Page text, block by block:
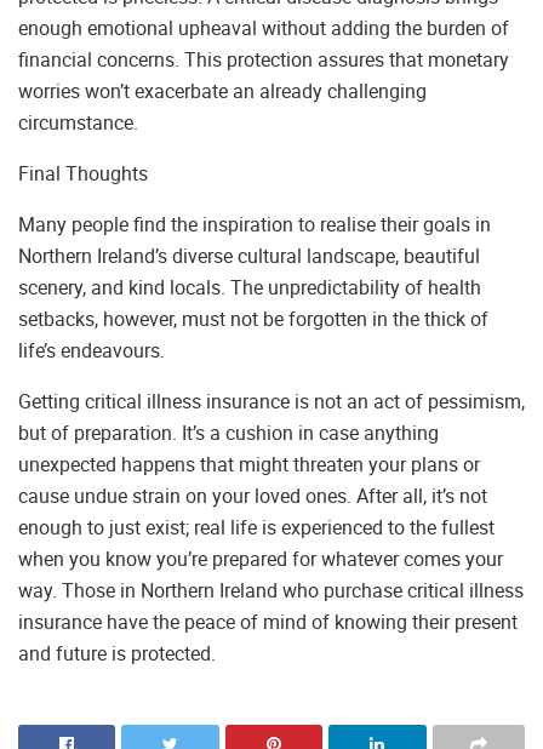
enough emotional upheaval without adding the burden of
financial concerns. This protection assures that monetary
worries won’t exacerbate an already challenging
circumstance.
Final Thoughts
Many people find the inspiration to realise their goals in
Northern Ireland’s diverse cultural landscape, beautiful
scenery, and kind locals. The unpredictability of health
setbacks, however, must not be forgotten in the thick of
life’s endeavours.
Getting critical illness insurance is not an act of pessimism,
but of preparation. It’s a cushion in case anything
unexpected happens that might threaten your plans or
cause undue strain on your loved ones. After all, it’s not
enough to just exist; real life is experienced to the fullest
when you know you’re prepared for whatever comes your
way. Those in Northern Ireland who purchase critical illness
insurance have the peace of mind of knowing their present
and future is protected.